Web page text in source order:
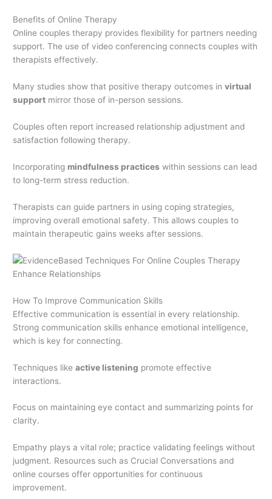
Benefits of Online Therapy
Online couples therapy provides flexibility for partners needing
support. The use of video conferencing connects couples with
therapists effectively.
Many studies show that positive therapy outcomes invirtual
support mirror those of in-person sessions.
Couples often report increased relationship adjustment and
satisfaction following therapy.
Incorporating mindfulness practices within sessions can lead
to long-term stress reduction.
Therapists can guide partners in using coping strategies,
improving overall emotional safety. This allows couples to
maintain therapeutic gains weeks after sessions.
How To Improve Communication Skills
Effective communication is essential in every relationship.
Strong communication skills enhance emotional intelligence,
which is key for connecting.
Techniques likeactive listening promote effective
interactions.
Focus on maintaining eye contact and summarizing points for
clarity.
Empathy plays a vital role; practice validating feelings without
judgment. Resources such as Crucial Conversations and
online courses offer opportunities for continuous
improvement.